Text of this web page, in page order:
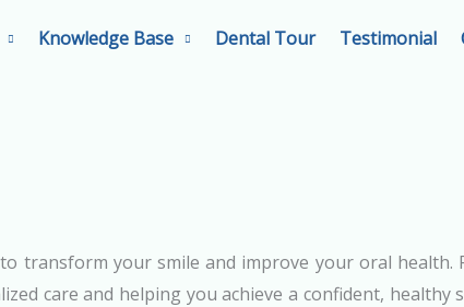
Knowledge Base Dental Tour Testimonial
transform your smile and improve your oral health.
care and helping you achieve a confident, healthy